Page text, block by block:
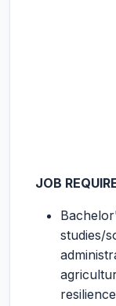
JOB
studies/